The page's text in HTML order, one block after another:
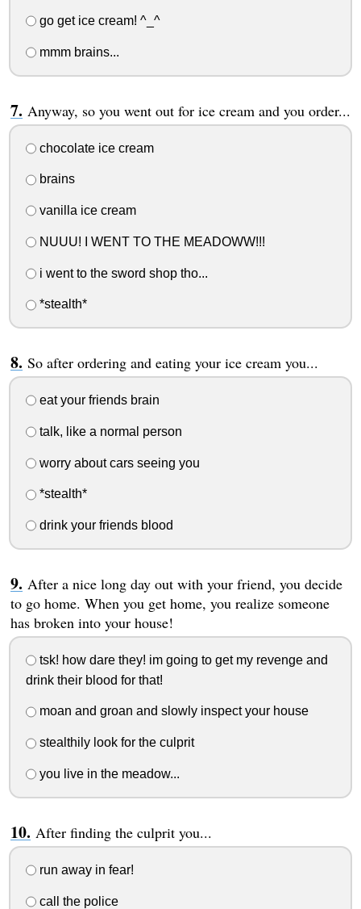
go get ice cream! ^_^
mmm brains...
Anyway, so you went out for ice cream and you order...
chocolate ice cream
brains
vanilla ice cream
NUUU! I WENT TO THE MEADOWW!!!
i went to the sword shop tho...
*stealth*
So after ordering and eating your ice cream you...
eat your friends brain
talk, like a normal person
worry about cars seeing you
*stealth*
drink your friends blood
After a nice long day out with your friend, you decide
to go home. When you get home, you realize someone
has broken into your house!
tsk! how dare they! im going to get my revenge and
drink their blood for that!
moan and groan and slowly inspect your house
stealthily look for the culprit
you live in the meadow...
After finding the culprit you...
run away in fear!
call the police